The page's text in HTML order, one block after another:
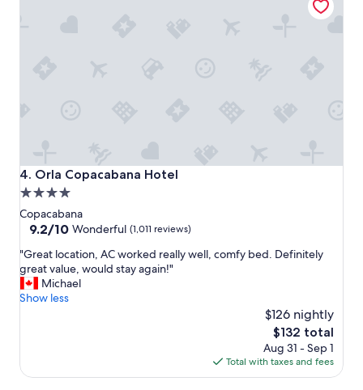
i
c
e
,
c
l
s
h
4. Orla Copacabana Hotel
Orla Copacabana Hotel
4.0
star
property
Copacabana
9.2
of
10,
Wonderful,
(1,011
9.2/10 Wonderful (1,011 reviews)
"
G
r
e
c
"Great location, AC worked really well, comfy bed. Definitely
great value, would stay again!"
Michael
Show less
$126 nightly
The
price
is
$132
$132 total
Aug 31 - Sep 1
Total with taxes and fees